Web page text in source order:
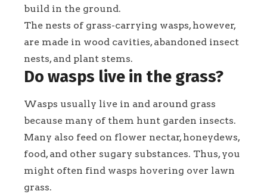
build in the ground.
The nests of grass-carrying wasps, however,
are made in wood cavities, abandoned insect
nests, and plant stems.
Do wasps live in the grass?
Wasps usually live in and around grass
because many of them hunt garden insects.
Many also feed on flower nectar, honeydews,
food, and other sugary substances. Thus, you
might often find wasps hovering over lawn
grass.